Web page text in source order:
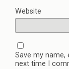
Website
Save my name,
next time I